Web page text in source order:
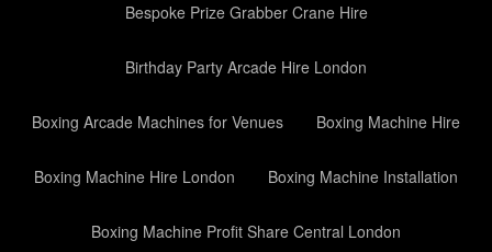
Bespoke Prize Grabber Crane Hire
Birthday Party Arcade Hire London
Boxing Arcade Machines for Venues Boxing Machine Hire
Boxing Machine Hire London Boxing Machine Installation
Boxing Machine Profit Share Central London